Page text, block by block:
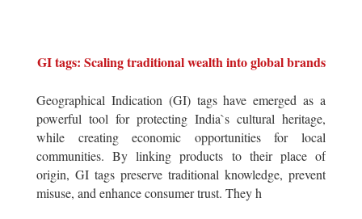
GI tags: Scaling traditional wealth into global brands
Geographical Indication (GI) tags have emerged as a
powerful tool for protecting India`s cultural heritage,
while creating economic opportunities for local
communities. By linking products to their place of
origin, GI tags preserve traditional knowledge, prevent
misuse, and enhance consumer trust. They h